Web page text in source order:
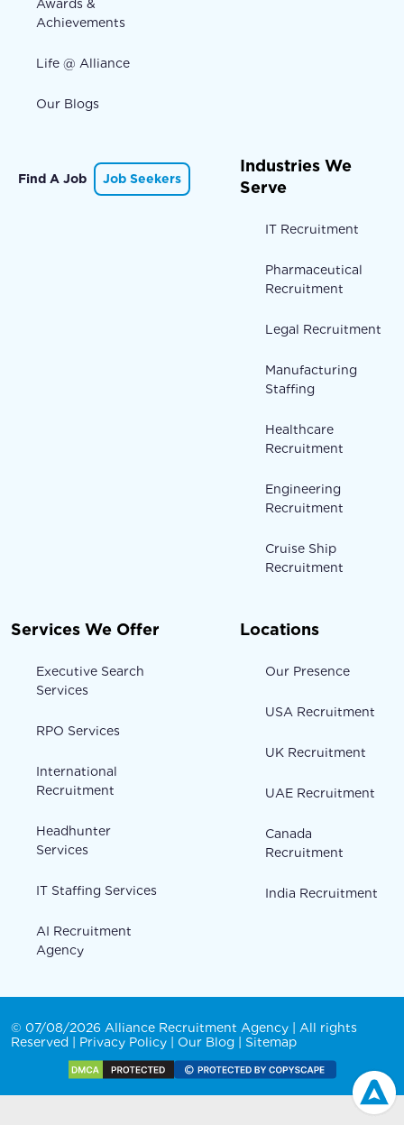
Awards &
Achievements
Life @ Alliance
Our Blogs
Find A Job Job Seekers
Industries We
Serve
IT Recruitment
Pharmaceutical
Recruitment
Legal Recruitment
Manufacturing
Staffing
Healthcare
Recruitment
Engineering
Recruitment
Cruise Ship
Recruitment
Services We Offer
Executive Search
Services
RPO Services
International
Recruitment
Headhunter
Services
IT Staffing Services
AI Recruitment
Agency
Locations
Our Presence
USA Recruitment
UK Recruitment
UAE Recruitment
Canada
Recruitment
India Recruitment
© 07/08/2026 Alliance Recruitment Agency | All rights
Reserved | Privacy Policy Our Blog Sitemap